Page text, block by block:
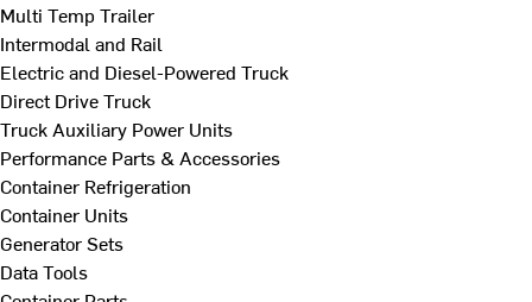
Multi Temp Trailer
Intermodal and Rail
Electric and Diesel-Powered Truck
Direct Drive Truck
Truck Auxiliary Power Units
Performance Parts & Accessories
Container Refrigeration
Container Units
Generator Sets
Data Tools